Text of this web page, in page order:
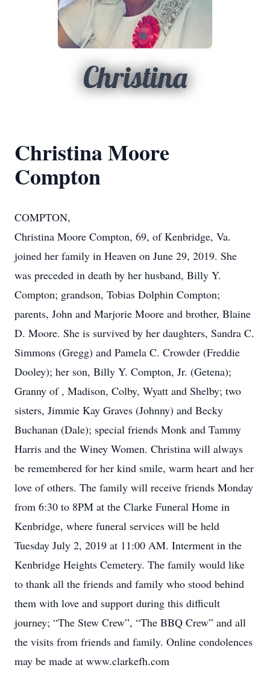
Christina
Christina Moore
Compton
COMPTON,
Christina Moore Compton, 69, of Kenbridge, Va.
joined her family in Heaven on June 29, 2019. She
was preceded in death by her husband, Billy Y.
Compton; grandson, Tobias Dolphin Compton;
parents, John and Marjorie Moore and brother, Blaine
D. Moore. She is survived by her daughters, Sandra C.
Simmons (Gregg) and Pamela C. Crowder (Freddie
Dooley); her son, Billy Y. Compton, Jr. (Getena);
Granny of , Madison, Colby, Wyatt and Shelby; two
sisters, Jimmie Kay Graves (Johnny) and Becky
Buchanan (Dale); special friends Monk and Tammy
Harris and the Winey Women. Christina will always
be remembered for her kind smile, warm heart and her
love of others. The family will receive friends Monday
from 6:30 to 8PM at the Clarke Funeral Home in
Kenbridge, where funeral services will be held
Tuesday July 2, 2019 at 11:00 AM. Interment in the
Kenbridge Heights Cemetery. The family would like
to thank all the friends and family who stood behind
them with love and support during this difficult
journey; “The Stew Crew”, “The BBQ Crew” and all
the visits from friends and family. Online condolences
may be made at www.clarkefh.com